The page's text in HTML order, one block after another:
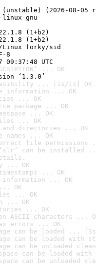
(unstable) (2026-08-05
linux-gnu
(1+b2)
(1+b2)
Linux forky/sid
8
UTC
... OK
‘1.3.0’
... [1s/1s] OK
information ... OK
... OK
package ... OK
... OK
... OK
directories ... OK
... OK
file permissions
‘slr’ can be installed
... OK
... OK
information ... OK
OK
... OK
... OK
... OK
ASCII characters ...
errors ... OK
can be loaded ...
can be loaded with
can be unloaded
can be loaded
can be unloaded